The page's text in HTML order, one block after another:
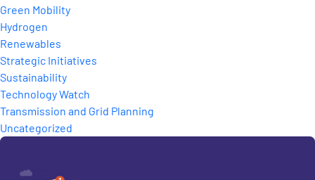
Green Mobility
Hydrogen
Renewables
Strategic Initiatives
Sustainability
Technology Watch
Transmission and Grid Planning
Uncategorized